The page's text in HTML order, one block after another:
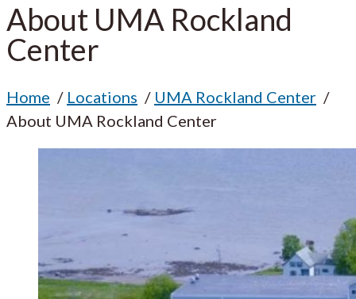
About UMA Rockland
Center
Home Locations
UMA Rockland Center
About UMA Rockland Center